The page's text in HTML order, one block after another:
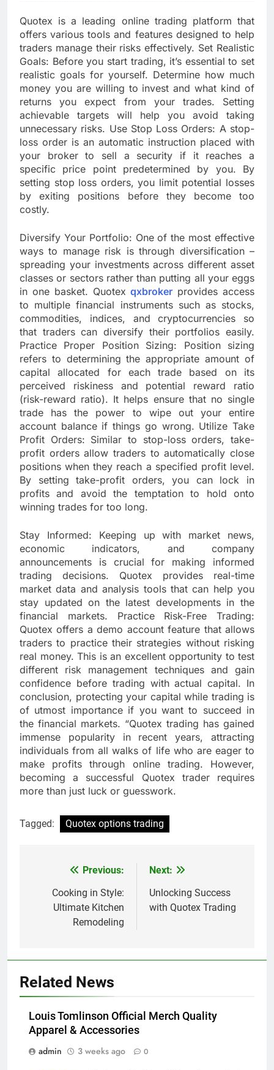
Quotex is a leading online trading platform that
offers various tools and features designed to help
traders manage their risks effectively. Set Realistic
Goals: Before you start trading, it’s essential to set
realistic goals for yourself. Determine how much
money you are willing to invest and what kind of
returns you expect from your trades. Setting
achievable targets will help you avoid taking
unnecessary risks. Use Stop Loss Orders: A stop-
loss order is an automatic instruction placed with
your broker to sell a security if it reaches a
specific price point predetermined by you. By
setting stop loss orders, you limit potential losses
by exiting positions before they become too
costly.
Diversify Your Portfolio: One of the most effective
ways to manage risk is through diversification –
spreading your investments across different asset
classes or sectors rather than putting all your eggs
in one basket. Quotexqxbroker provides access
to multiple financial instruments such as stocks,
commodities, indices, and cryptocurrencies so
that traders can diversify their portfolios easily.
Practice Proper Position Sizing: Position sizing
refers to determining the appropriate amount of
capital allocated for each trade based on its
perceived riskiness and potential reward ratio
(risk-reward ratio). It helps ensure that no single
trade has the power to wipe out your entire
account balance if things go wrong. Utilize Take
Profit Orders: Similar to stop-loss orders, take-
profit orders allow traders to automatically close
positions when they reach a specified profit level.
By setting take-profit orders, you can lock in
profits and avoid the temptation to hold onto
winning trades for too long.
Stay Informed: Keeping up with market news,
economic indicators, and company
announcements is crucial for making informed
trading decisions. Quotex provides real-time
market data and analysis tools that can help you
stay updated on the latest developments in the
financial markets. Practice Risk-Free Trading:
Quotex offers a demo account feature that allows
traders to practice their strategies without risking
real money. This is an excellent opportunity to test
different risk management techniques and gain
confidence before trading with actual capital. In
conclusion, protecting your capital while trading is
of utmost importance if you want to succeed in
the financial markets. “Quotex trading has gained
immense popularity in recent years, attracting
individuals from all walks of life who are eager to
make profits through online trading. However,
becoming a successful Quotex trader requires
more than just luck or guesswork.
Tagged: Quotex options trading
navigation
Previous:
Cooking in Style:
Ultimate Kitchen
Remodeling
Next:
Unlocking Success
with Quotex Trading
Related News
Louis Tomlinson Official Merch Quality
Apparel & Accessories
admin
3 weeks ago 0